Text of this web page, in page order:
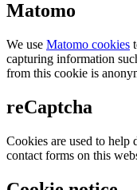
Matomo
We use Matomo cookies
capturing information
from this cookie is
reCaptcha
Cookies are used to help
contact forms on this